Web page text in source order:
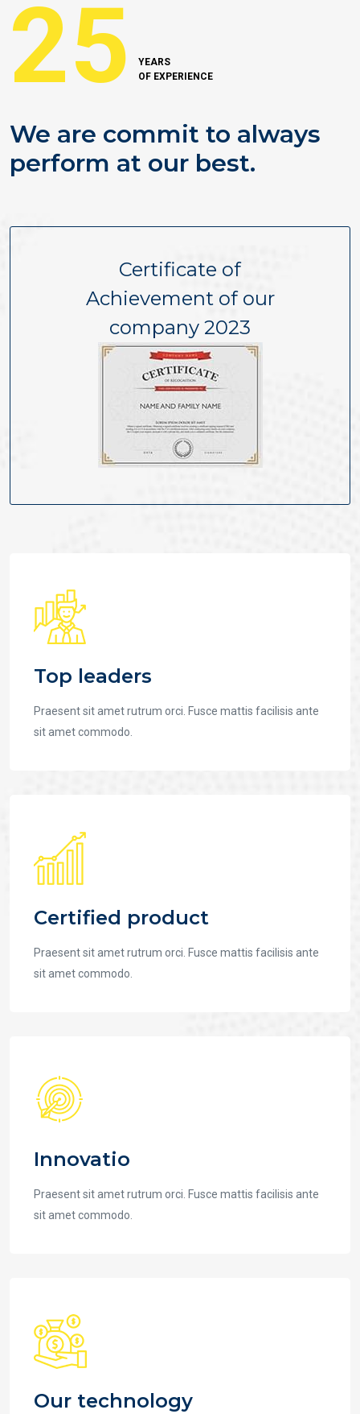
25
YEARS
OF EXPERIENCE
We are commit to always
perform at our best.
Certificate of
Achievement of our
company 2023
Top leaders
Praesent sit amet rutrum orci. Fusce mattis facilisis ante
sit amet commodo.
Certified product
Praesent sit amet rutrum orci. Fusce mattis facilisis ante
sit amet commodo.
Innovatio
Praesent sit amet rutrum orci. Fusce mattis facilisis ante
sit amet commodo.
Our technology